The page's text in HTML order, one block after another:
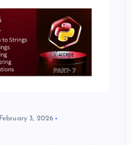
February 3, 2026